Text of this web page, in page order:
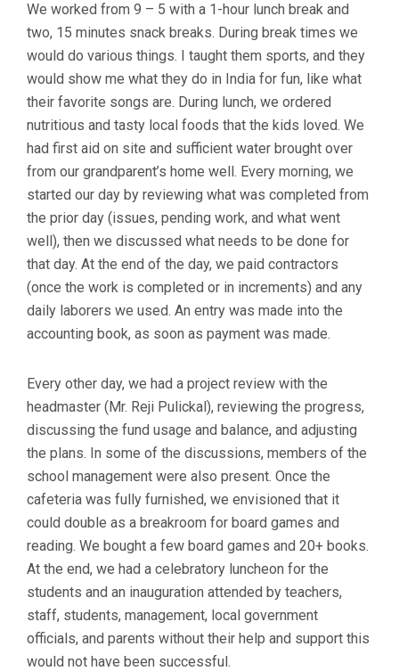
We worked from 9 – 5 with a 1-hour lunch break and
two, 15 minutes snack breaks. During break times we
would do various things. I taught them sports, and they
would show me what they do in India for fun, like what
their favorite songs are. During lunch, we ordered
nutritious and tasty local foods that the kids loved. We
had first aid on site and sufficient water brought over
from our grandparent’s home well. Every morning, we
started our day by reviewing what was completed from
the prior day (issues, pending work, and what went
well), then we discussed what needs to be done for
that day. At the end of the day, we paid contractors
(once the work is completed or in increments) and any
daily laborers we used. An entry was made into the
accounting book, as soon as payment was made.
Every other day, we had a project review with the
headmaster (Mr. Reji Pulickal), reviewing the progress,
discussing the fund usage and balance, and adjusting
the plans. In some of the discussions, members of the
school management were also present. Once the
cafeteria was fully furnished, we envisioned that it
could double as a breakroom for board games and
reading. We bought a few board games and 20+ books.
At the end, we had a celebratory luncheon for the
students and an inauguration attended by teachers,
staff, students, management, local government
officials, and parents without their help and support this
would not have been successful.